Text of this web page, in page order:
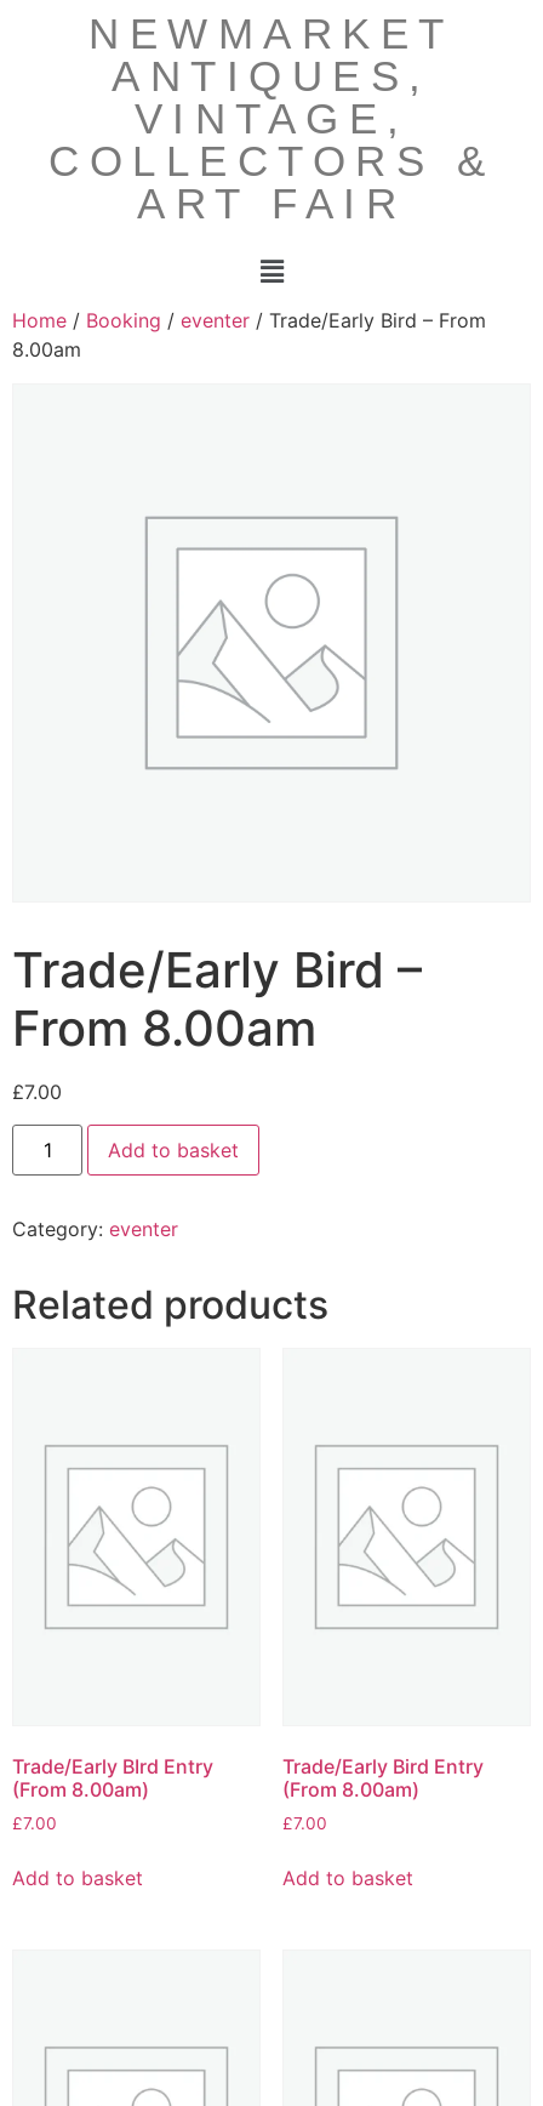
NEWMARKET
ANTIQUES,
VINTAGE,
COLLECTORS &
ART FAIR
Home / Booking / eventer / Trade/Early Bird – From
8.00am
Trade/Early Bird –
From 8.00am
£7.00
Add to basket
Category: eventer
Related products
Trade/Early BIrd Entry
(From 8.00am)
£7.00
Add to basket
Trade/Early Bird Entry
(From 8.00am)
£7.00
Add to basket